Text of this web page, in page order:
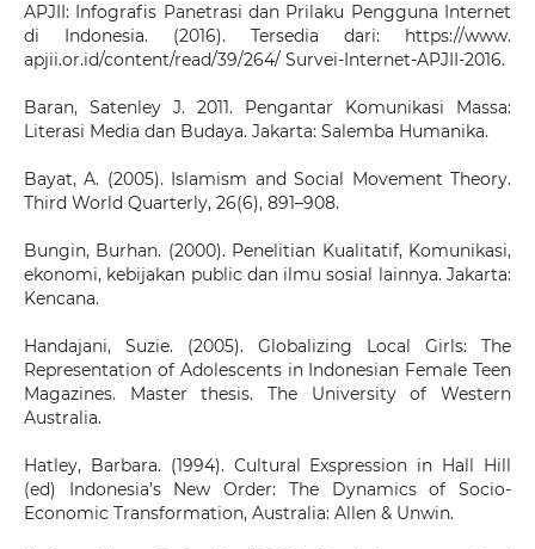
APJII: Infografis Panetrasi dan Prilaku Pengguna Internet
di Indonesia. (2016). Tersedia dari: https://www.
apjii.or.id/content/read/39/264/ Survei-Internet-APJII-2016.
Baran, Satenley J. 2011. Pengantar Komunikasi Massa:
Literasi Media dan Budaya. Jakarta: Salemba Humanika.
Bayat, A. (2005). Islamism and Social Movement Theory.
Third World Quarterly, 26(6), 891–908.
Bungin, Burhan. (2000). Penelitian Kualitatif, Komunikasi,
ekonomi, kebijakan public dan ilmu sosial lainnya. Jakarta:
Kencana.
Handajani, Suzie. (2005). Globalizing Local Girls: The
Representation of Adolescents in Indonesian Female Teen
Magazines. Master thesis. The University of Western
Australia.
Hatley, Barbara. (1994). Cultural Exspression in Hall Hill
(ed) Indonesia’s New Order: The Dynamics of Socio-
Economic Transformation, Australia: Allen & Unwin.